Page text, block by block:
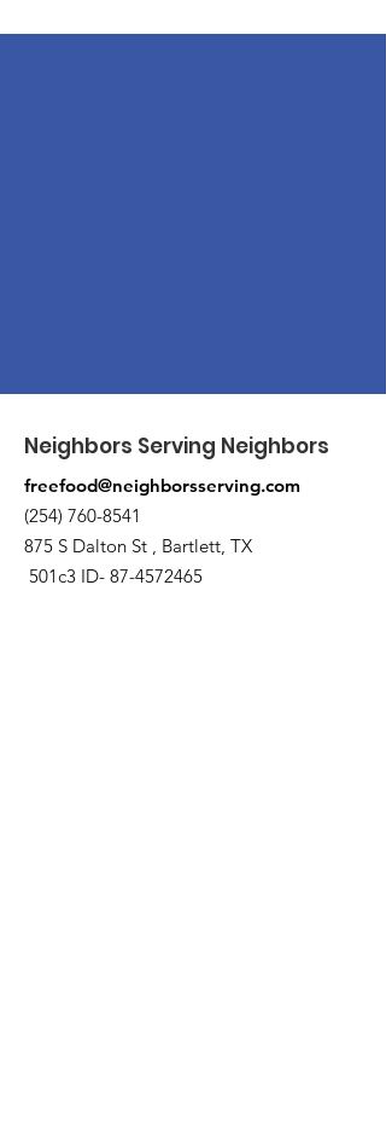
Neighbors Serving Neighbors
freefood@neighborsserving.com
(254) 760-8541
875 S Dalton St , Bartlett, TX
501c3 ID- 87-4572465